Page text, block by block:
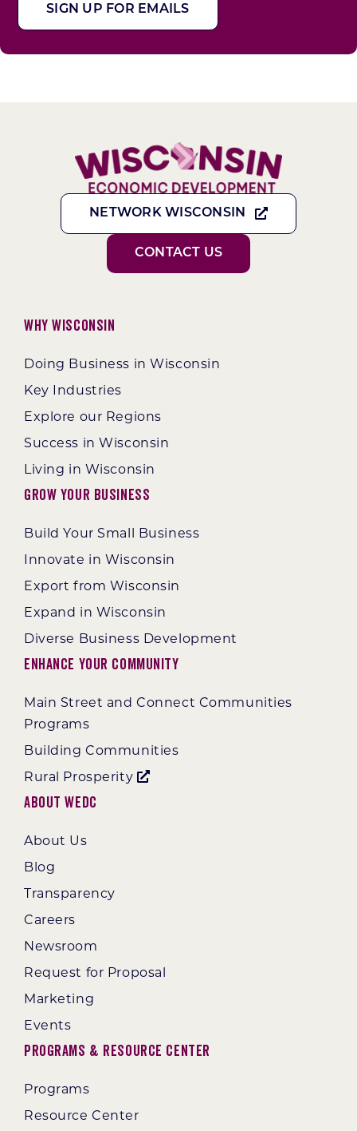
SIGN UP FOR EMAILS
NETWORK WISCONSIN
CONTACT US
Why Wisconsin
Doing Business in Wisconsin
Key Industries
Explore our Regions
Success in Wisconsin
Living in Wisconsin
Grow Your Business
Build Your Small Business
Innovate in Wisconsin
Export from Wisconsin
Expand in Wisconsin
Diverse Business Development
Enhance Your Community
Main Street and Connect Communities
Programs
Building Communities
Rural Prosperity
About WEDC
About Us
Blog
Transparency
Careers
Newsroom
Request for Proposal
Marketing
Events
Programs & Resource Center
Programs
Resource Center